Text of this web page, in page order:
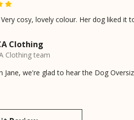
cosy, lovely colour. Her dog liked it
Clothing
Clothing team
Jane, we're glad to hear the Dog